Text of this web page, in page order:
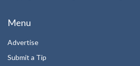
Menu
Advertise
Submit a Tip